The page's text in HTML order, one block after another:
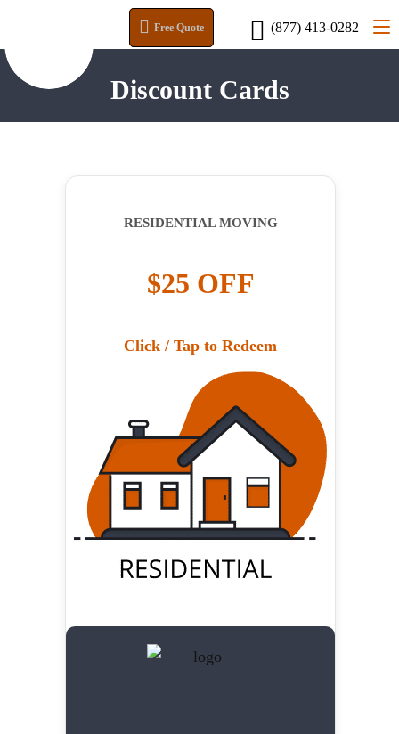
Free Quote (877) 413-0282
Discount Cards
RESIDENTIAL MOVING
$25 OFF
Click / Tap to Redeem